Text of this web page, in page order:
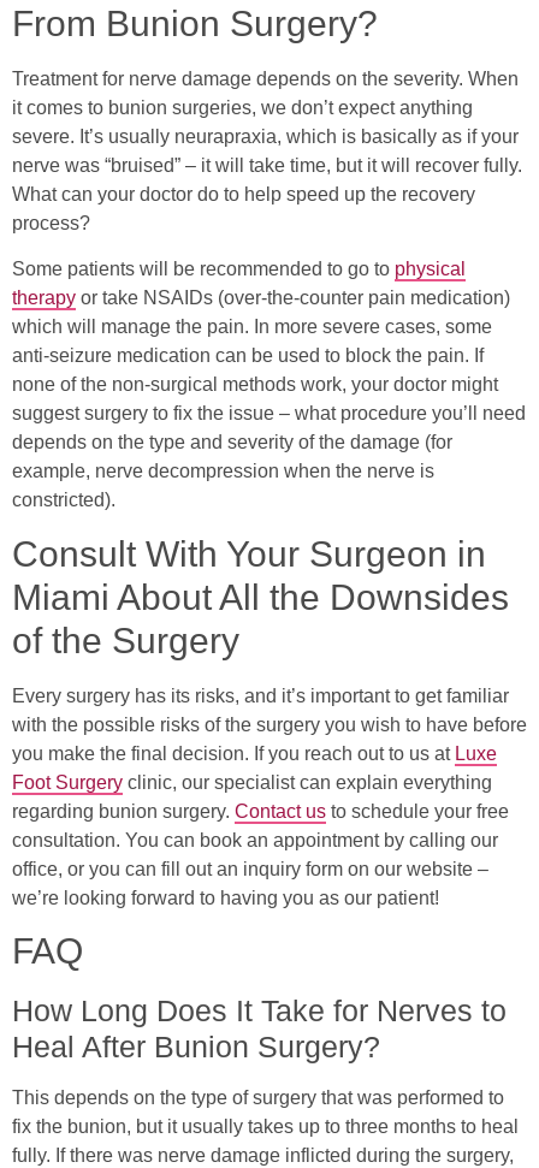
From Bunion Surgery?
Treatment for nerve damage depends on the severity. When
it comes to bunion surgeries, we don’t expect anything
severe. It’s usually neurapraxia, which is basically as if your
nerve was “bruised” – it will take time, but it will recover fully.
What can your doctor do to help speed up the recovery
process?
Some patients will be recommended to go to physical
therapy or take NSAIDs (over-the-counter pain medication)
which will manage the pain. In more severe cases, some
anti-seizure medication can be used to block the pain. If
none of the non-surgical methods work, your doctor might
suggest surgery to fix the issue – what procedure you’ll need
depends on the type and severity of the damage (for
example, nerve decompression when the nerve is
constricted).
Consult With Your Surgeon in
Miami About All the Downsides
of the Surgery
Every surgery has its risks, and it’s important to get familiar
with the possible risks of the surgery you wish to have before
you make the final decision. If you reach out to us at Luxe
Foot Surgery clinic, our specialist can explain everything
regarding bunion surgery. Contact us to schedule your free
consultation. You can book an appointment by calling our
office, or you can fill out an inquiry form on our website –
we’re looking forward to having you as our patient!
FAQ
How Long Does It Take for Nerves to
Heal After Bunion Surgery?
This depends on the type of surgery that was performed to
fix the bunion, but it usually takes up to three months to heal
fully. If there was nerve damage inflicted during the surgery,